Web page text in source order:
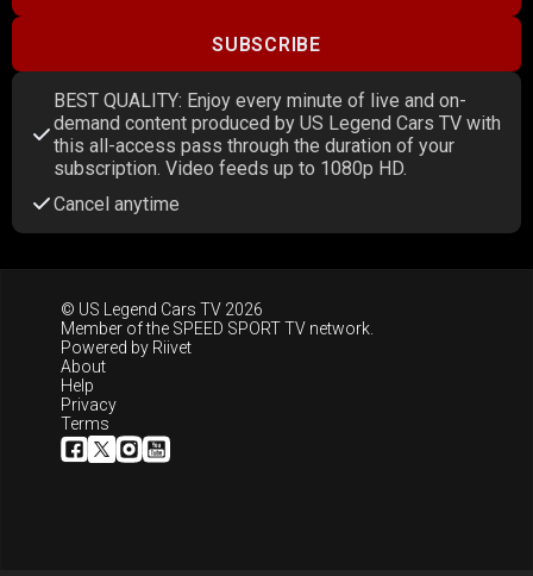
SUBSCRIBE
BEST QUALITY: Enjoy every minute of live and on-
demand content produced by US Legend Cars TV with
this all-access pass through the duration of your
subscription. Video feeds up to 1080p HD.
Cancel anytime
© US Legend Cars TV 2026
Member of the SPEED SPORT TV network.
Powered by Riivet
About
Help
Privacy
Terms